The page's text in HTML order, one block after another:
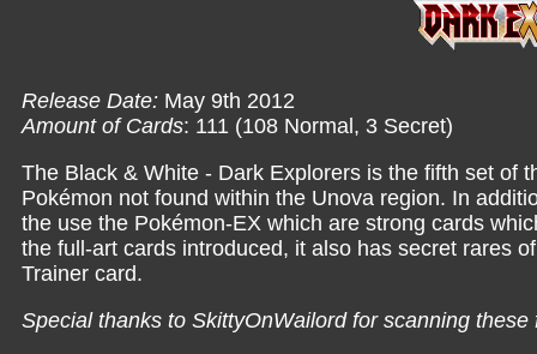
Release Date: May 9th 2012
Amount of Cards: 111 (108 Normal, 3 Secret)
The Black & White - Dark Explorers is the fifth set of
Pokémon not found within the Unova region. In
the use the Pokémon-EX which are strong cards
the full-art cards introduced, it also has secret rares
Trainer card.
Special thanks to SkittyOnWailord for scanning these